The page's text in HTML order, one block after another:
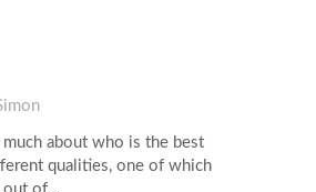
much about who is the best
qualities, one of which